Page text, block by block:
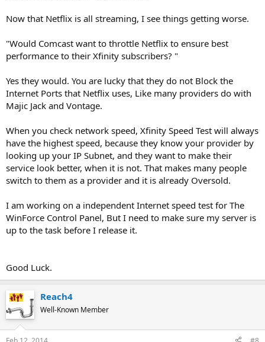
Now that Netflix is all streaming, I see things getting worse.
"Would Comcast want to throttle Netflix to ensure best
performance to their Xfinity subscribers? "
Yes they would. You are lucky that they do not Block the
Internet Ports that Netflix uses, Like many providers do with
Majic Jack and Vontage.
When you check network speed, Xfinity Speed Test will always
have the highest speed, because they know your provider by
looking up your IP Subnet, and they want to make their
service look better, when it is not. That makes many people
switch to them as a provider and it is already Oversold.
I am working on a independent Internet speed test for The
WinForce Control Panel, But I need to make sure my server is
up to the task before I release it.
Good Luck.
Reach4
Well-Known Member